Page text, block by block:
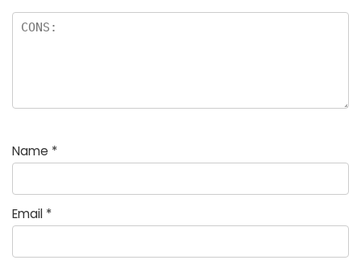
Name *
Email *